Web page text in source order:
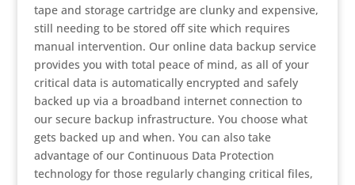
tape and storage cartridge are clunky and expensive,
still needing to be stored off site which requires
manual intervention. Our online data backup service
provides you with total peace of mind, as all of your
critical data is automatically encrypted and safely
backed up via a broadband internet connection to
our secure backup infrastructure. You choose what
gets backed up and when. You can also take
advantage of our Continuous Data Protection
technology for those regularly changing critical files,